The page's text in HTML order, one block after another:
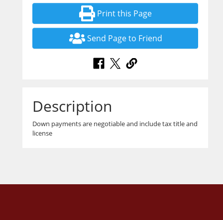
Print this Page
Send Page to Friend
Description
Down payments are negotiable and include tax title and
license